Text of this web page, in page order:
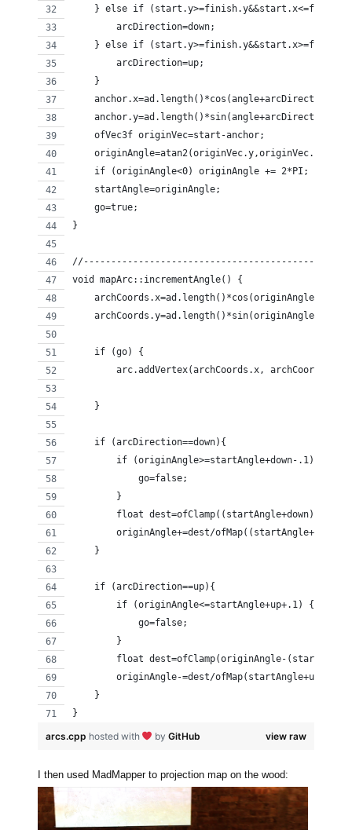
} else if
        arcDirection=down;
} else if
        arcDirection=up;
    }
    ofVec3f originVec=start-anchor;
    originAngle=atan2(originVec.y,originVec.x);
    if (originAngle<0) originAngle += 2*PI;
    startAngle=originAngle;
    go=true;
}
void mapArc::incrementAngle() {
    if (go) {
        arc.addVertex(archCoords.x, archCoords.y);
    }
    if (arcDirection==down){
        if (originAngle>=startAngle+down-.1) {
            go=false;
        }
float dest=ofClamp((startAngle+down)-
originAngle+=dest/
    }
    if (arcDirection==up){
        if (originAngle<=startAngle+up+.1) {
            go=false;
        }
float dest=ofClamp(originAngle-
originAngle-=dest/ofMap(startAngle+up,
    }
}
view raw
arcs.cpp hosted with byGitHub
I then used MadMapper to projection map on the wood: